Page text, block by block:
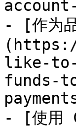
- [作为
like-to-
funds-
- [使用